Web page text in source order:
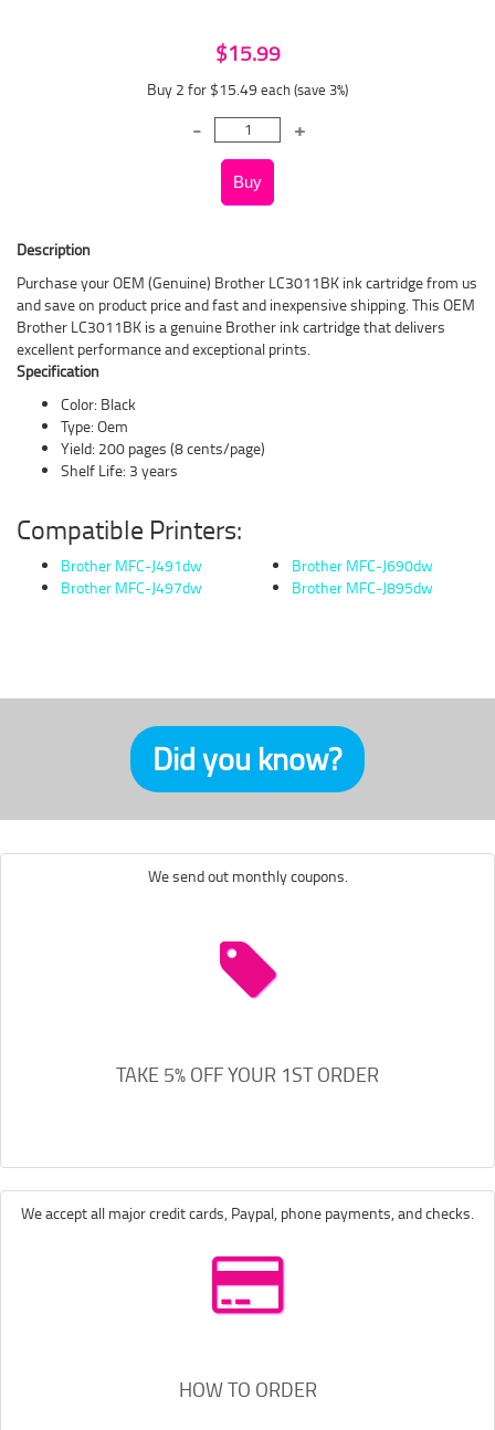
$15.99
Buy 2 for $15.49 each (save 3%)
Description
Purchase your OEM (Genuine) Brother LC3011BK ink cartridge from us
and save on product price and fast and inexpensive shipping. This OEM
Brother LC3011BK is a genuine Brother ink cartridge that delivers
excellent performance and exceptional prints.
Specification
Color: Black
Type: Oem
Yield: 200 pages (8 cents/page)
Shelf Life: 3 years
Compatible Printers:
Brother MFC-J491dw
Brother MFC-J497dw
Brother MFC-J690dw
Brother MFC-J895dw
Did you know?
We send out monthly coupons.
TAKE 5% OFF YOUR 1ST ORDER
We accept all major credit cards, Paypal, phone payments, and checks.
HOW TO ORDER